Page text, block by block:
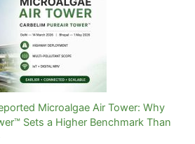
Microalgae Air Tower: Why
Sets a Higher Benchmark Than